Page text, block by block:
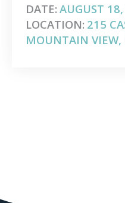
DATE: AUGUST
LOCATION: 215
MOUNTAIN VIEW,